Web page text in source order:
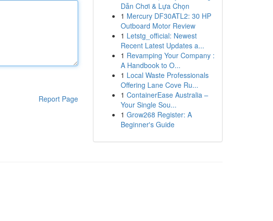
Report Page
Dẫn Chơi & Lựa Chọn
1 Mercury DF30ATL2: 30 HP
Outboard Motor Review
1 Letstg_official: Newest
Recent Latest Updates a...
1 Revamping Your Company :
A Handbook to O...
1 Local Waste Professionals
Offering Lane Cove Ru...
1 ContainerEase Australia –
Your Single Sou...
1 Grow268 Register: A
Beginner's Guide